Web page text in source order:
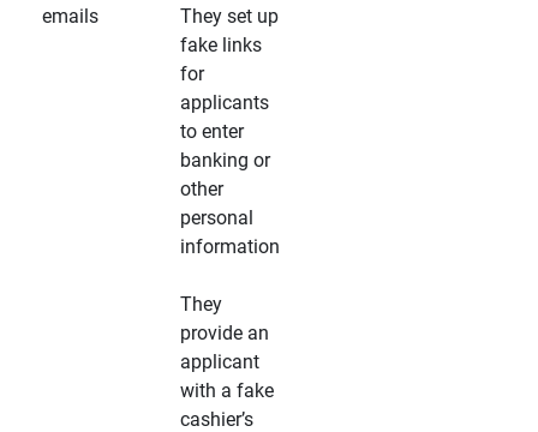
emails
They set up
fake links
for
applicants
to enter
banking or
other
personal
information
They
provide an
applicant
with a fake
cashier’s